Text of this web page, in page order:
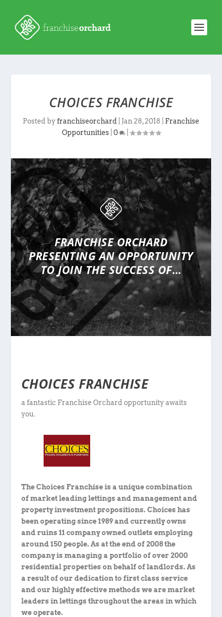
CHOICES FRANCHISE
Posted byfranchiseorchard Jan 28, 2018
Franchise
Opportunities| 0 |
FRANCHISE ORCHARD
PRESENTINGAN OPPORTUNITY
TO JOIN THE SUCCESS OF…
CHOICES FRANCHISE
a fantastic Franchise Orchard opportunity awaits
you.
The Choices Franchise is a unique combination
of market leading lettings and management and
property investment propositions. Choices has
been operating since 1989 and currently owns
and ruins 11 company owned outlets employing
around 150 people. As at the end of 2008 the
company is managing a portfolio of over 2000
residential properties on behalf of landlords. As
a result of our dedication to first class service
and our highly effective methods we are market
leaders in lettings throughout the areas in which
we operate.